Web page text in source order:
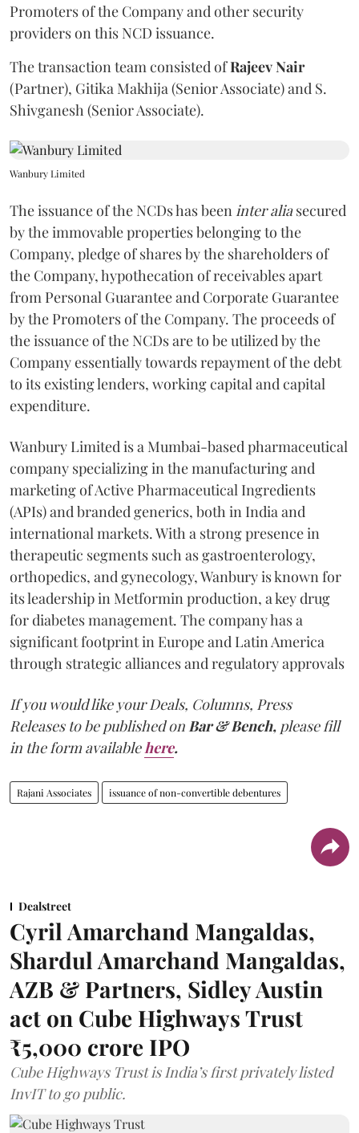
Promoters of the Company and other security
providers on this NCD issuance.
The transaction team consisted ofRajeevNair
(Partner), Gitika Makhija (Senior Associate) and S.
Shivganesh (Senior Associate).
Wanbury Limited
The issuance of the NCDs has been inter aliasecured
by the immovable properties belonging to the
Company, pledge of shares by the shareholders of
the Company, hypothecation of receivables apart
from Personal Guarantee and Corporate Guarantee
by the Promoters of the Company. The proceeds of
the issuance of the NCDs are to be utilized by the
Company essentially towards repayment of the debt
to its existing lenders, working capital and capital
expenditure.
Wanbury Limited is a Mumbai-based pharmaceutical
company specializing in the manufacturing and
marketing of Active Pharmaceutical Ingredients
(APIs) and branded generics, both in India and
international markets. With a strong presence in
therapeutic segments such as gastroenterology,
orthopedics, and gynecology, Wanbury is known for
its leadership in Metformin production, a key drug
for diabetes management. The company has a
significant footprint in Europe and Latin America
through strategic alliances and regulatory approvals
If you would like your Deals, Columns, Press
Releases to be published on Bar & Bench, please fill
in the form available here.
Rajani Associates issuance of non-convertible debentures
Dealstreet
Cyril Amarchand Mangaldas,
Shardul Amarchand Mangaldas,
AZB & Partners, Sidley Austin
act on Cube Highways Trust
₹5,000 crore IPO
Cube Highways Trust is India’s first privately listed
InvIT to go public.